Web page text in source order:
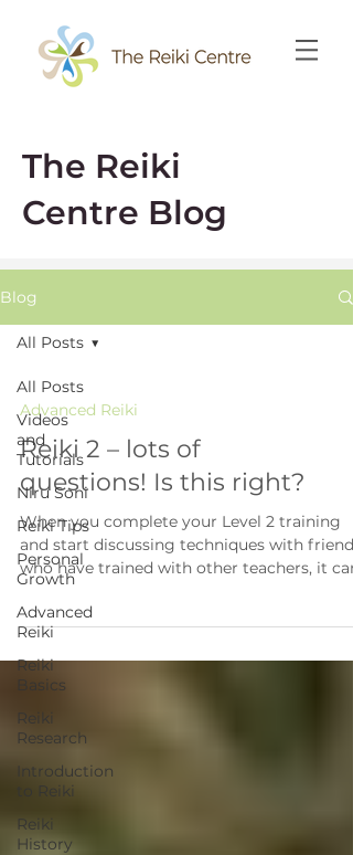
The Reiki
Centre Blog
Blog
All Posts
Videos
and
Tutorials
Niru Soni
Reiki Tips
Personal
Growth
Advanced
Reiki
Reiki
Basics
Reiki
Research
Introduction
to Reiki
Reiki
History
All Posts
Advanced Reiki
Reiki 2 – lots of
questions! Is this right?
When you complete your Level 2 training
and start discussing techniques with friends
who have trained with other teachers, it can
get...